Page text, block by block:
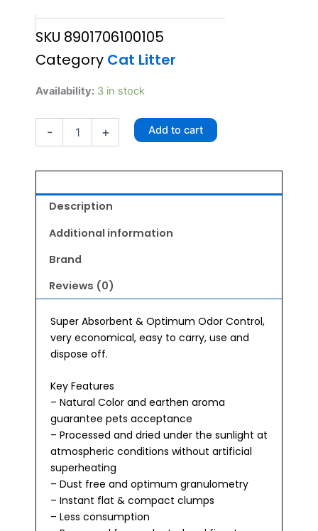
was:
₹670.00.
is:
₹636.50.
SKU 8901706100105
Category Cat Litter
Availability: 3 in stock
-
Pura
Clumping
Ultra
Cat
10
quantity
+ Add to cart
Description
Additional information
Brand
Reviews (0)
Super Absorbent & Optimum Odor Control,
very economical, easy to carry, use and
dispose off.
Key Features
– Natural Color and earthen aroma
guarantee pets acceptance
– Processed and dried under the sunlight at
atmospheric conditions without artificial
superheating
– Dust free and optimum granulometry
– Instant flat & compact clumps
– Less consumption